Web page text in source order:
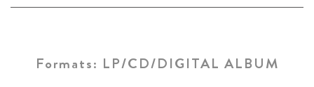
Formats: LP/CD/DIGITAL ALBUM